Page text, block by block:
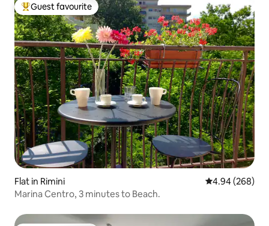
Top guest favourite
Guest favourite
Flat in Rimini 4.94 out of 5
4.94 (268)
Marina Centro, 3 minutes to Beach.